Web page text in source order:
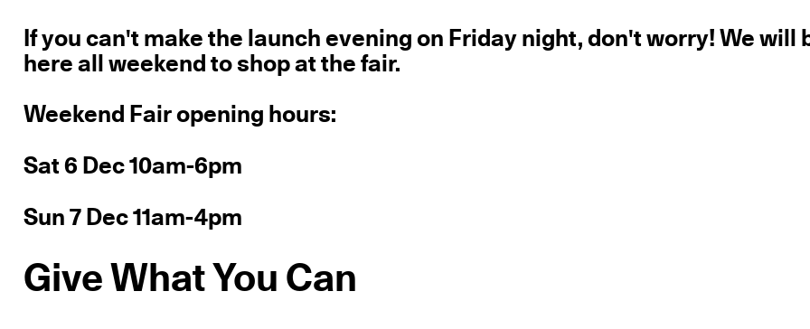
If you can't make the launch evening on Friday night, don't worry! We will
here all weekend to shop at the fair.
Weekend Fair opening hours:
Sat 6 Dec 10am-6pm
Sun 7 Dec 11am-4pm
Give What You Can